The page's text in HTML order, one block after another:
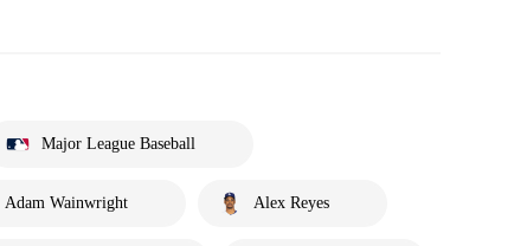
Major League Baseball
Adam Wainwright Alex Reyes